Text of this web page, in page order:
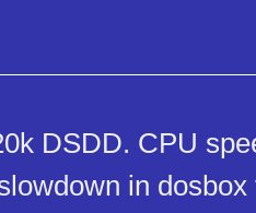
DSDD. CPU
in